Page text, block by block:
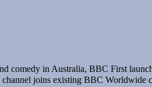
comedy in Australia, BBC First
joins existing BBC Worldwide